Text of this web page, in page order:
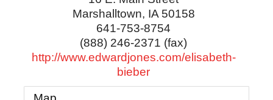
Marshalltown, IA 50158
641-753-8754
(888) 246-2371 (fax)
http://www.edwardjones.com/elisabeth-
bieber